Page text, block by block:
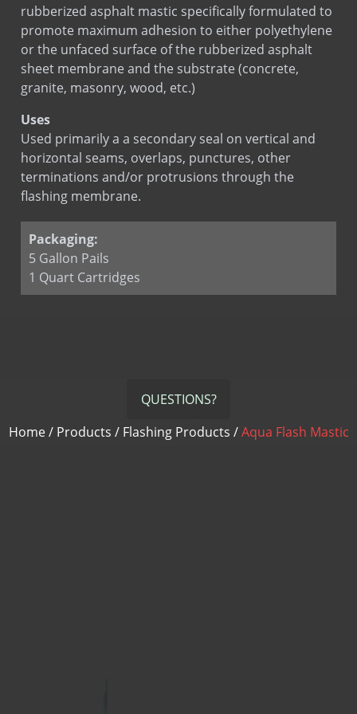
BOND-N-FLASH
BOND-N-FLASH SA
Copper Fabric Flashing
Copper Seal Flashing
COPPERFLASH SA
Corners & End Dams (Copper)
Corners & End Dams (Stainless Steel)
Custom Flashing Stainless Steel
Drip Edge Corners
Drip Edge Flashing (Flat)
EPDM Primer
EPDM Thru-Wall Flashing
rubberized asphalt mastic specifically formulated to
promote maximum adhesion to either polyethylene
or the unfaced surface of the rubberized asphalt
sheet membrane and the substrate (concrete,
granite, masonry, wood, etc.)
Uses
Used primarily a a secondary seal on vertical and
horizontal seams, overlaps, punctures, other
terminations and/or protrusions through the
flashing membrane.
Packaging:
5 Gallon Pails
1 Quart Cartridges
QUESTIONS?
Home/ Products / Flashing Products /Aqua Flash Mastic